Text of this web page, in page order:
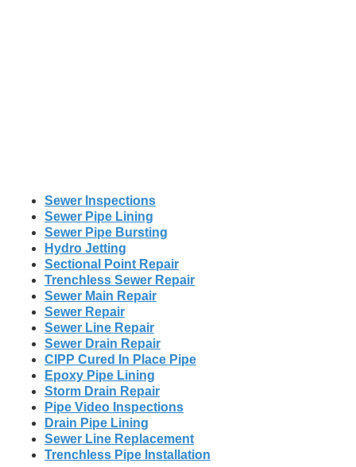
Sewer Inspections
Sewer Pipe Lining
Sewer Pipe Bursting
Hydro Jetting
Sectional Point Repair
Trenchless Sewer Repair
Sewer Main Repair
Sewer Repair
Sewer Line Repair
Sewer Drain Repair
CIPP Cured In Place Pipe
Epoxy Pipe Lining
Storm Drain Repair
Pipe Video Inspections
Drain Pipe Lining
Sewer Line Replacement
Trenchless Pipe Installation